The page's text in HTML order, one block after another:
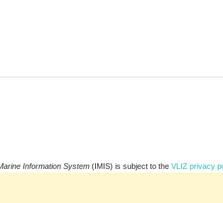
Information System (IMIS) is subject to the VLIZ privacy